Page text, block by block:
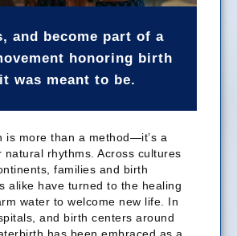
and become part of a
honoring birth
was meant to be.
is more than a method—it’s a
natural rhythms. Across cultures
families and birth
alike have turned to the healing
water to welcome new life. In
and birth centers around